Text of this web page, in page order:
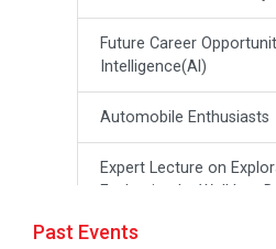
Future Career
Intelligence(Al)
Automobile Enthusiasts
Expert Lecture on
Evaluation by Well Log
Webinar (Introduction to
Past Events